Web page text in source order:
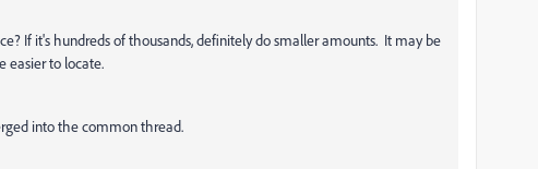
If it's hundreds of thousands, definitely do smaller amounts. It may be
easier to locate.
into the common thread.